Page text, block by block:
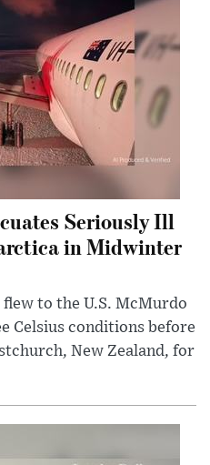
Seriously Ill
in Midwinter
to the U.S. McMurdo
Celsius conditions before
New Zealand, for